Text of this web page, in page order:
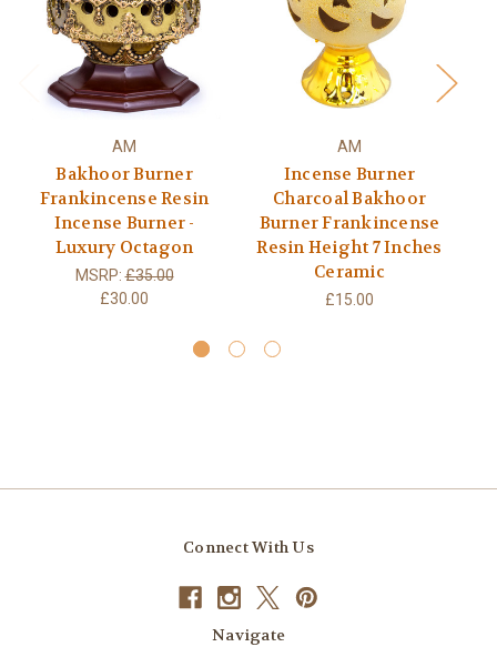
AM
Bakhoor Burner
Frankincense Resin
Incense Burner -
Luxury Octagon
MSRP:£35.00
£30.00
AM
Incense Burner
Charcoal Bakhoor
Burner Frankincense
Resin Height 7 Inches
Ceramic
£15.00
Connect With Us
Navigate